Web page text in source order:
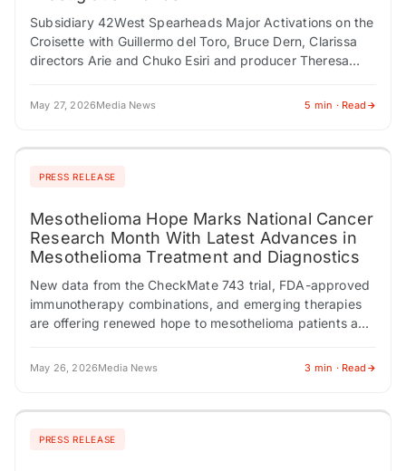
Subsidiary 42West Spearheads Major Activations on the
Croisette with Guillermo del Toro, Bruce Dern, Clarissa
directors Arie and Chuko Esiri and producer Theresa
May 27, 2026Media News 5 min · Read
PRESS RELEASE
Mesothelioma Hope Marks National Cancer
Research Month With Latest Advances in
Mesothelioma Treatment and Diagnostics
New data from the CheckMate 743 trial, FDA-approved
immunotherapy combinations, and emerging therapies
are offering renewed hope to mesothelioma patients and
May…
May 26, 2026Media News 3 min · Read
PRESS RELEASE